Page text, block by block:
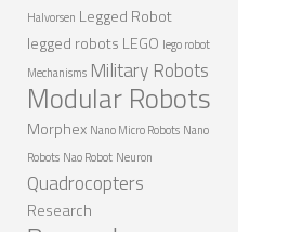
ROBOTICS LEARNING CENTER
ONLINE ROBOTICS LESSONS
ROBOTICS LECTURES
ROBOTICS CONFERENCES
ROBOTICS DOCUMENTARIES
ENCYCLOPEDIA OF ROBOTICS
Halvorsen Legged Robot
legged robots LEGO lego robot
Mechanisms Military Robots
Modular Robots
Morphex Nano Micro Robots Nano
Robots Nao Robot Neuron
Quadrocopters
Research